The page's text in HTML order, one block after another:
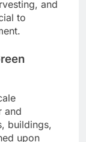
and
to
and
buildings,
upon